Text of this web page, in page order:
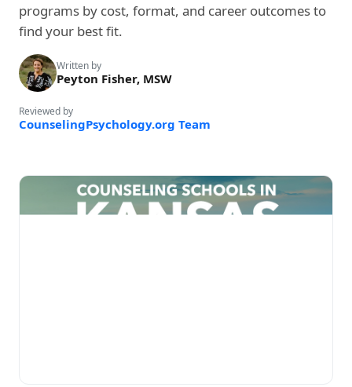
programs by cost, format, and career outcomes to
find your best fit.
Written by
Peyton Fisher, MSW
Reviewed by
CounselingPsychology.org Team